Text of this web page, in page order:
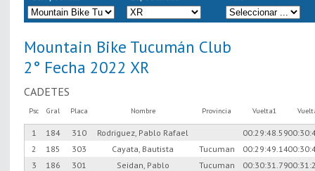
Mountain Bike Tucumán Club
2° Fecha 2022 XR
CADETES
Psc Gral Placa Nombre Provincia Vuelta1
1 184 310 Rodriguez, Pablo Rafael 00:29:48.59
2
185 303 Cayata, Bautista Tucuman 00:29:49.14
3
186 301 Seidan, Pablo Tucuman 00:30:31.79